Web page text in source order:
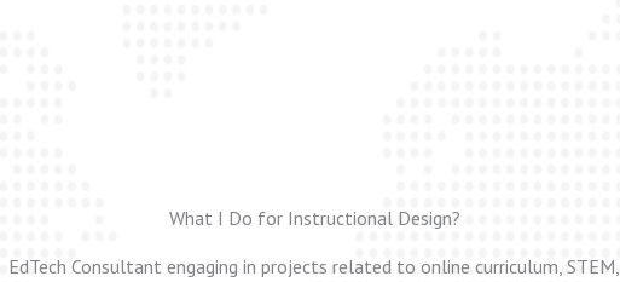
What I Do for Instructional Design?
EdTech Consultant engaging in projects related to online curriculum, STEM,